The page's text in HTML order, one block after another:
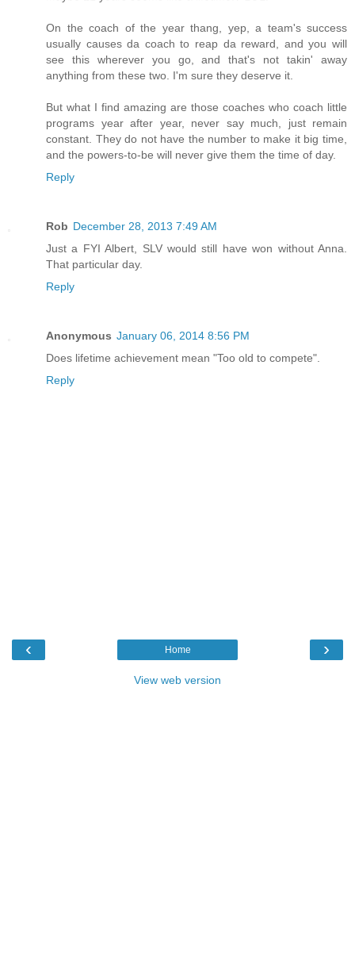
On the coach of the year thang, yep, a team's success
usually causes da coach to reap da reward, and you will
see this wherever you go, and that's not takin' away
anything from these two. I'm sure they deserve it.
But what I find amazing are those coaches who coach little
programs year after year, never say much, just remain
constant. They do not have the number to make it big time,
and the powers-to-be will never give them the time of day.
Reply
Rob December 28, 2013 7:49 AM
Just a FYI Albert, SLV would still have won without Anna.
That particular day.
Reply
Anonymous January 06, 2014 8:56 PM
Does lifetime achievement mean "Too old to compete".
Reply
‹ ›
Home
View web version